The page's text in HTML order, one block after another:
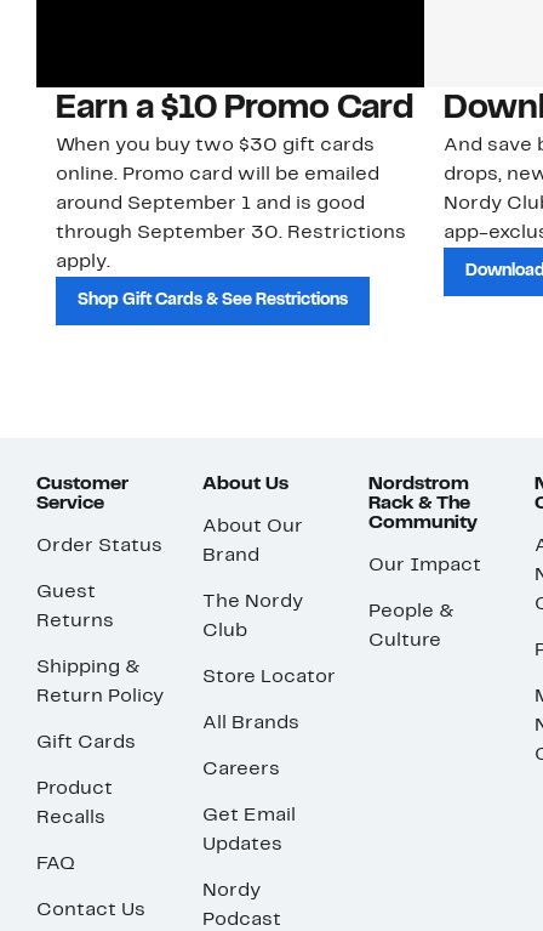
Earn a $10 Promo Card
When you buy two $30 gift cards
online. Promo card will be emailed
around September 1 and is good
through September 30. Restrictions
apply.
Shop Gift Cards & See Restrictions
And save
drops,
Nordy
app-
Customer
Service
Order Status
Guest
Returns
Shipping &
Return Policy
Gift Cards
Product
Recalls
FAQ
Contact Us
About Us
About Our
Brand
The Nordy
Club
Store Locator
All Brands
Careers
Get Email
Updates
Nordy
Podcast
Nordstrom
Rack & The
Community
Our Impact
People &
Culture